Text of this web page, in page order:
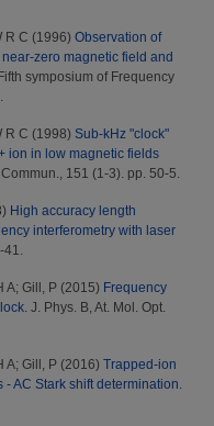
R C (1996) Observation of
zero magnetic field and
symposium of Frequency
R C (1998) Sub-kHz "clock"
ion in low magnetic fields
151 (1-3). pp. 50-5.
High accuracy length
interferometry with laser
41.
A; Gill, P (2015) Frequency
J. Phys. B, At. Mol. Opt.
A; Gill, P (2016) Trapped-ion
AC Stark shift determination.